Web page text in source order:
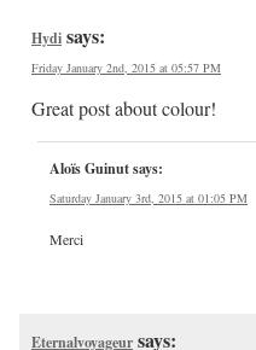
Hydi says:
Friday January 2nd, 2015 at 05:57 PM
Great post about colour!
Aloïs Guinutsays:
Saturday January 3rd, 2015 at 01:05 PM
Merci
Eternalvoyageur says: